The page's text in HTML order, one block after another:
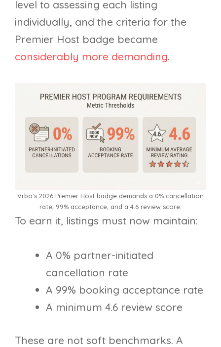
level to assessing each listing
individually, and the criteria for the
Premier Host badge became
considerably more demanding.
Vrbo’s 2026 Premier Host badge demands a 0% cancellation
rate, 99% acceptance, and a 4.6 review score.
To earn it, listings must now maintain:
A 0% partner-initiated
cancellation rate
A 99% booking acceptance rate
A minimum 4.6 review score
These are not soft benchmarks. A